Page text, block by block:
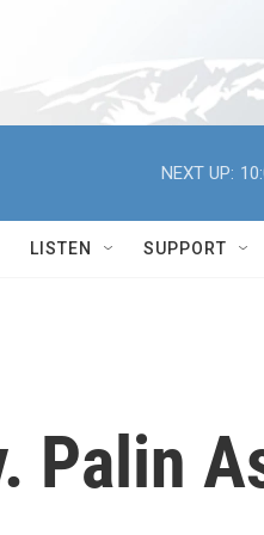
NEXT UP:
LISTEN SUPPORT
Palin